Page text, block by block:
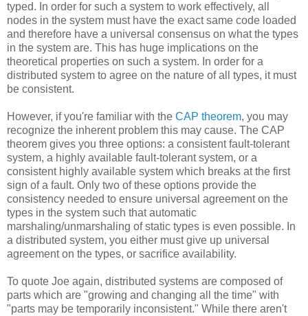
typed. In order for such a system to work effectively, all
nodes in the system must have the exact same code loaded
and therefore have a universal consensus on what the types
in the system are. This has huge implications on the
theoretical properties on such a system. In order for a
distributed system to agree on the nature of all types, it must
be consistent.
However, if you're familiar with the CAP theorem, you may
recognize the inherent problem this may cause. The CAP
theorem gives you three options: a consistent fault-tolerant
system, a highly available fault-tolerant system, or a
consistent highly available system which breaks at the first
sign of a fault. Only two of these options provide the
consistency needed to ensure universal agreement on the
types in the system such that automatic
marshaling/unmarshaling of static types is even possible. In
a distributed system, you either must give up universal
agreement on the types, or sacrifice availability.
To quote Joe again, distributed systems are composed of
parts which are "growing and changing all the time" with
"parts may be temporarily inconsistent." While there aren't